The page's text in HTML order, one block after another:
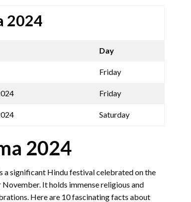
2024
Day
Friday
Friday
Saturday
2024
a significant Hindu festival celebrated on the
It holds immense religious and
Here are 10 fascinating facts about